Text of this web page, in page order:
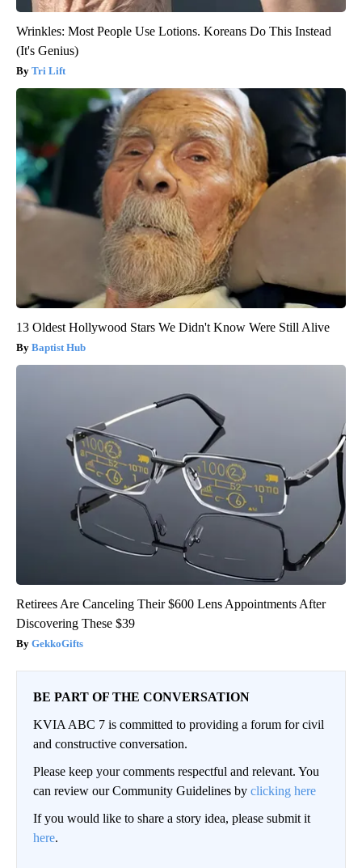
Wrinkles: Most People Use Lotions. Koreans Do This Instead
(It's Genius)
Tri Lift
13 Oldest Hollywood Stars We Didn't Know Were Still Alive
Baptist Hub
Retirees Are Canceling Their $600 Lens Appointments After
Discovering These $39
GekkoGifts
BE PART OF THE CONVERSATION
KVIA ABC 7 is committed to providing a forum for civil
and constructive conversation.
Please keep your comments respectful and relevant. You
can review our Community Guidelines by clicking here
If you would like to share a story idea, please submit it
here.